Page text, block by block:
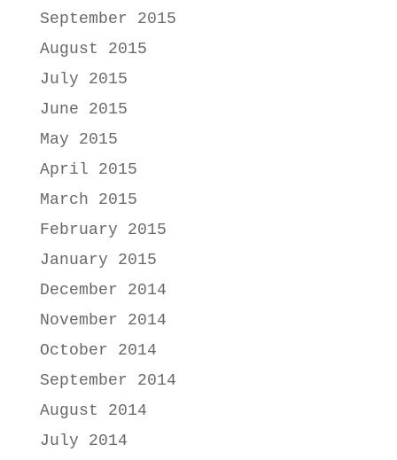
September 2015
August 2015
July 2015
June 2015
May 2015
April 2015
March 2015
February 2015
January 2015
December 2014
November 2014
October 2014
September 2014
August 2014
July 2014